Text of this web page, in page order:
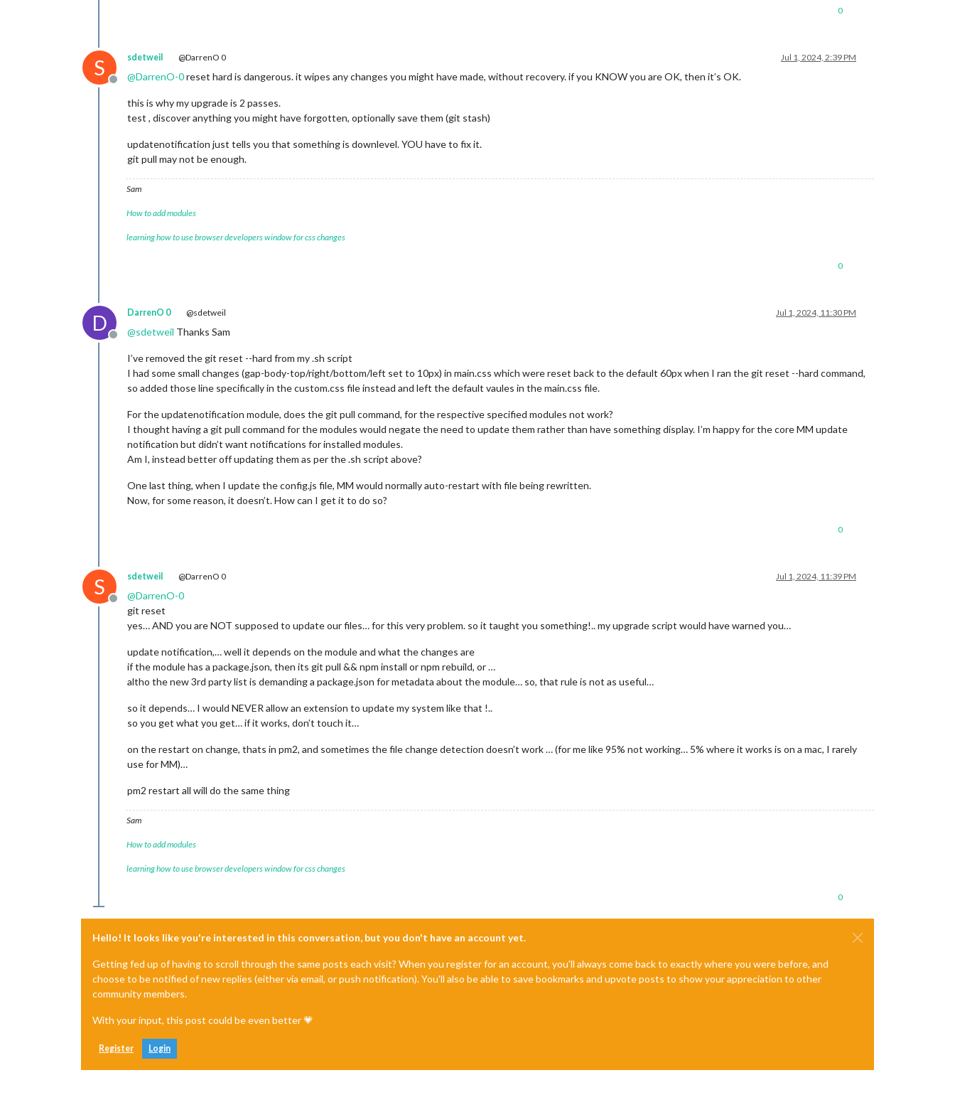
0
S
Offline
sdetweil @DarrenO 0 Jul 1, 2024, 2:39 PM
@DarrenO-0reset hard is dangerous. it wipes any changes you might have made, without recovery. if you KNOW you are OK, then it’s OK.
this is why my upgrade is 2 passes.
test , discover anything you might have forgotten, optionally save them (git stash)
updatenotification just tells you that something is downlevel. YOU have to fix it.
git pull may not be enough.
Sam
How to add modules
learning how to use browser developers window for css changes
0
D
Offline
DarrenO 0 @sdetweil Jul 1, 2024, 11:30 PM
@sdetweil Thanks Sam
I’ve removed the git reset --hard from my .sh script
I had some small changes (gap-body-top/right/bottom/left set to 10px) in main.css which were reset back to the default 60px when I ran the git reset --hard command,
so added those line specifically in the custom.css file instead and left the default vaules in the main.css file.
For the updatenotification module, does the git pull command, for the respective specified modules not work?
I thought having a git pull command for the modules would negate the need to update them rather than have something display. I’m happy for the core MM update
notification but didn’t want notifications for installed modules.
Am I, instead better off updating them as per the .sh script above?
One last thing, when I update the config.js file, MM would normally auto-restart with file being rewritten.
Now, for some reason, it doesn’t. How can I get it to do so?
0
S
Offline
sdetweil @DarrenO 0 Jul 1, 2024, 11:39 PM
@DarrenO-0
git reset
yes… AND you are NOT supposed to update our files… for this very problem. so it taught you something!.. my upgrade script would have warned you…
update notification,… well it depends on the module and what the changes are
if the module has a package.json, then its git pull && npm install or npm rebuild, or …
altho the new 3rd party list is demanding a package.json for metadata about the module… so, that rule is not as useful…
so it depends… I would NEVER allow an extension to update my system like that !..
so you get what you get… if it works, don’t touch it…
on the restart on change, thats in pm2, and sometimes the file change detection doesn’t work … (for me like 95% not working… 5% where it works is on a mac, I rarely
use for MM)…
pm2 restart all will do the same thing
Sam
How to add modules
learning how to use browser developers window for css changes
0
Hello! It looks like you're interested in this conversation, but you don't have an account yet.
Getting fed up of having to scroll through the same posts each visit? When you register for an account, you'll always come back to exactly where you were before, and
choose to be notified of new replies (either via email, or push notification). You'll also be able to save bookmarks and upvote posts to show your appreciation to other
community members.
With your input, this post could be even better 💗
Register Login